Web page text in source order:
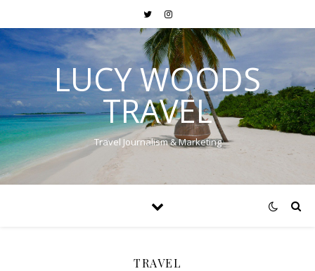
LUCY WOODS
TRAVEL
Travel Journalism & Marketing
TRAVEL